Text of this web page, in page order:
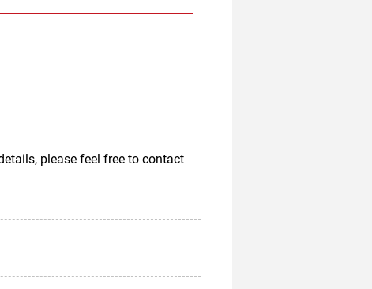
please feel free to contact